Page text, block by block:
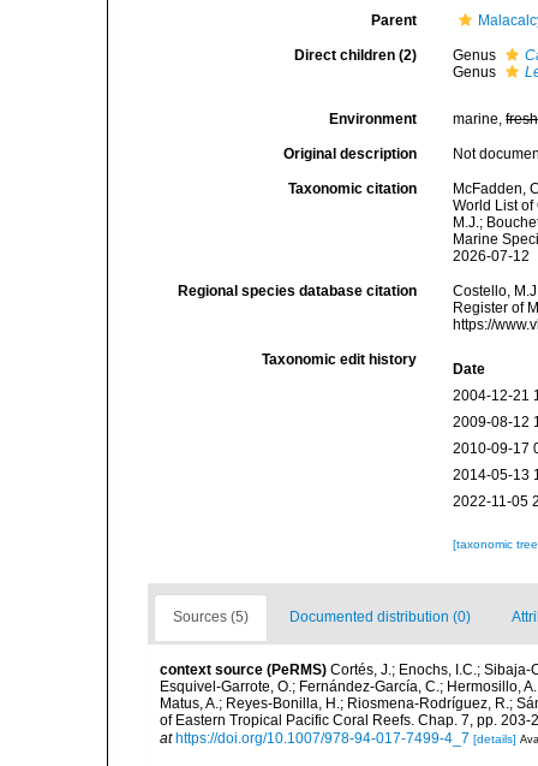
Parent
Direct children (2) Genus
Genus
Environment marine,fresh
Original description Not
Taxonomic citation
McFadden,
World List
M.J.;
Marine
2026-07-12
Regional species database citation
Costello,
Register of
https://
Taxonomic edit history
Date
2004-12-21
2009-08-12
2010-09-17
2014-05-13
2022-11-05
[taxonomic
Sources (5) Documented distribution (0)
context source (PeRMS) Cortés, J.; Enochs, I.C.; Sibaja-
Esquivel-Garrote, O.; Fernández-García, C.; Hermosillo,
Matus, A.; Reyes-Bonilla, H.; Riosmena-Rodríguez, R.;
of Eastern Tropical Pacific Coral Reefs. Chap. 7, pp.
at https://doi.org/10.1007/978-94-017-7499-4_7 [details]